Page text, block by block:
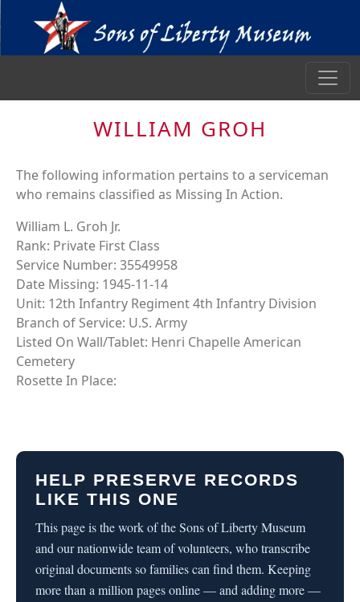
WILLIAM GROH
The following information pertains to a serviceman
who remains classified as Missing In Action.
William L. Groh Jr.
Rank: Private First Class
Service Number: 35549958
Date Missing: 1945-11-14
Unit: 12th Infantry Regiment 4th Infantry Division
Branch of Service: U.S. Army
Listed On Wall/Tablet: Henri Chapelle American
Cemetery
Rosette In Place:
HELP PRESERVE RECORDS
LIKE THIS ONE
This page is the work of the Sons of Liberty Museum
and our nationwide team of volunteers, who transcribe
original documents so families can find them. Keeping
more than a million pages online — and adding more —